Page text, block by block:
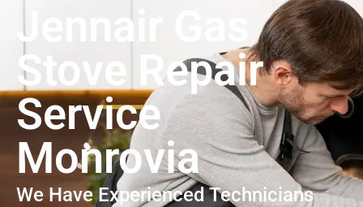
Jennair Gas
Stove Repair
Service
Monrovia
We Have Experienced Technicians